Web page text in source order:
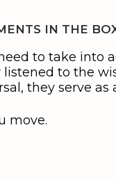
IN THE
to take into
to the
they serve
move.